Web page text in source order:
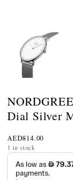
Dial Silver
AED814.00
1 in stock